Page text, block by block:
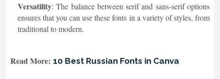
Versatility: The balance between serif and sans-serif options
ensures that you can use these fonts in a variety of styles, from
traditional to modern.
Read More: 10 Best Russian Fonts in Canva